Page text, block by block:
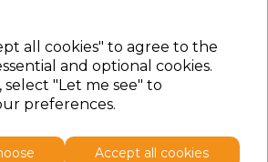
all cookies" to agree to the
and optional cookies.
"Let me see" to
preferences.
Accept all cookies
Products